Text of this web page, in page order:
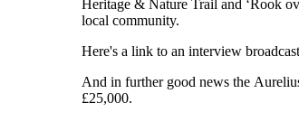
Heritage & Nature Trail and ‘Rook
local community.
Here's a link to an interview
And in further good news the
£25,000.